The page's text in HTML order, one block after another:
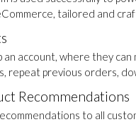
tailored and
an account, where they
repeat previous orders,
Recommendations
to all